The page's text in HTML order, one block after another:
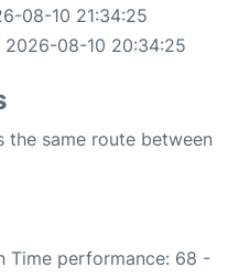
08-10 21:34:25
2026-08-10 20:34:25
the same route between
Time performance: 68 -